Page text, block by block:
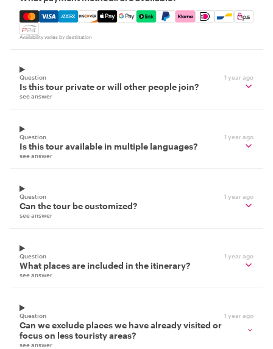
Mastercard, Visa, Amex, Discover, Apple Pay, Google
Availability varies by destination
Question 1 year ago
Is this tour private or will other people join?
see answer
Question 1 year ago
Is this tour available in multiple languages?
see answer
Question 1 year ago
Can the tour be customized?
see answer
Question 1 year ago
What places are included in the itinerary?
see answer
Question 1 year ago
Can we exclude places we have already visited or
focus on less touristy areas?
see answer